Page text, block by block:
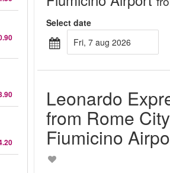
Select date
fri, 7 aug 2026
Leonardo
from Rome
Fiumicino